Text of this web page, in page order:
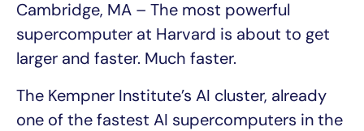
Cambridge, MA – The most powerful
supercomputer at Harvard is about to get
larger and faster. Much faster.
The Kempner Institute’s AI cluster, already
one of the fastest AI supercomputers in the